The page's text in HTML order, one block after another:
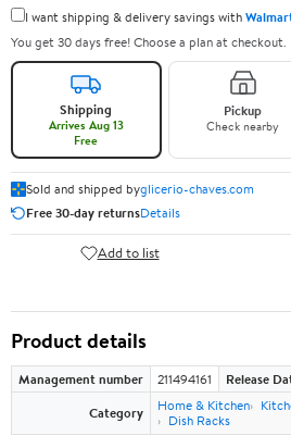
I want shipping & delivery savings with
You get 30 days free! Choose a plan at checkout.
Shipping
Arrives Aug 13
Free
Pickup
Check nearby
Sold and shipped byglicerio-chaves.com
Free 30-day returnsDetails
Add to list
Product details
Management number 211494161 Release
Category
Home & Kitchen
Dish Racks